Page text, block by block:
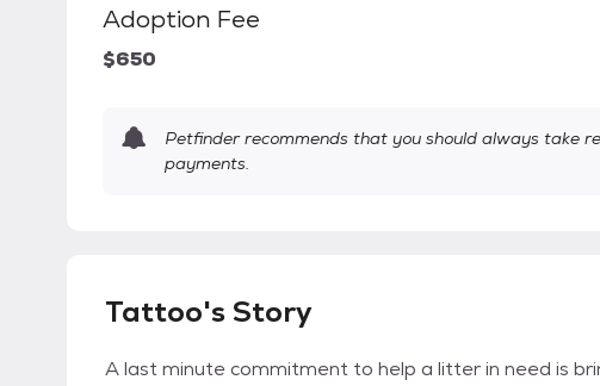
Adoption Fee
$650
Petfinder recommends that you should always take
payments.
Tattoo's Story
A last minute commitment to help a litter in need is